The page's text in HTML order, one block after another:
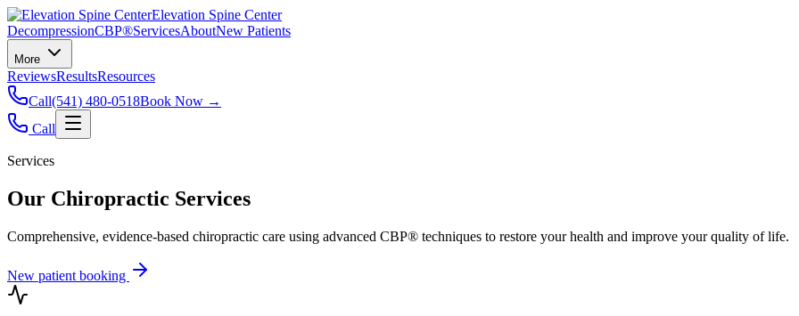
Elevation Spine Center
DecompressionCBP®ServicesAboutNew Patients
More
ReviewsResultsResources
Call(541) 480-0518Book Now →
Call
Services
Our Chiropractic Services
Comprehensive, evidence-based chiropractic care using advanced CBP® techniques to restore your health and improve your quality of life.
New patient booking